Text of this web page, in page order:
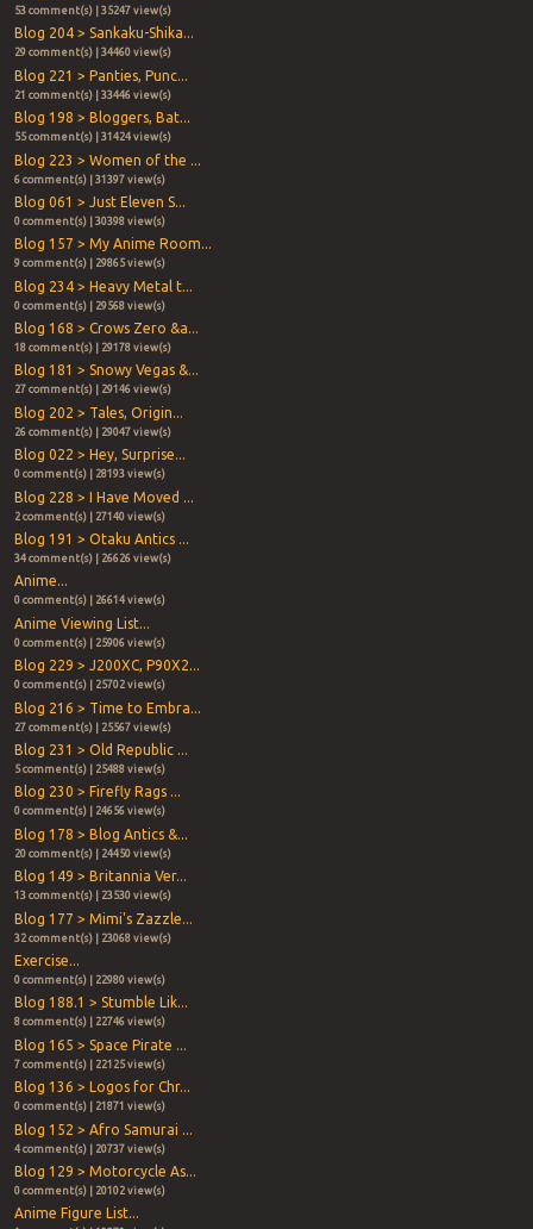
53 comment(s) | 35247 view(s)
Blog 204 > Sankaku-Shika...
29 comment(s) | 34460 view(s)
Blog 221 > Panties, Punc...
21 comment(s) | 33446 view(s)
Blog 198 > Bloggers, Bat...
55 comment(s) | 31424 view(s)
Blog 223 > Women of the ...
6 comment(s) | 31397 view(s)
Blog 061 > Just Eleven S...
0 comment(s) | 30398 view(s)
Blog 157 > My Anime Room...
9 comment(s) | 29865 view(s)
Blog 234 > Heavy Metal t...
0 comment(s) | 29568 view(s)
Blog 168 > Crows Zero &a...
18 comment(s) | 29178 view(s)
Blog 181 > Snowy Vegas &...
27 comment(s) | 29146 view(s)
Blog 202 > Tales, Origin...
26 comment(s) | 29047 view(s)
Blog 022 > Hey, Surprise...
0 comment(s) | 28193 view(s)
Blog 228 > I Have Moved ...
2 comment(s) | 27140 view(s)
Blog 191 > Otaku Antics ...
34 comment(s) | 26626 view(s)
Anime...
0 comment(s) | 26614 view(s)
Anime Viewing List...
0 comment(s) | 25906 view(s)
Blog 229 > J200XC, P90X2...
0 comment(s) | 25702 view(s)
Blog 216 > Time to Embra...
27 comment(s) | 25567 view(s)
Blog 231 > Old Republic ...
5 comment(s) | 25488 view(s)
Blog 230 > Firefly Rags ...
0 comment(s) | 24656 view(s)
Blog 178 > Blog Antics &...
20 comment(s) | 24450 view(s)
Blog 149 > Britannia Ver...
13 comment(s) | 23530 view(s)
Blog 177 > Mimi's Zazzle...
32 comment(s) | 23068 view(s)
Exercise...
0 comment(s) | 22980 view(s)
Blog 188.1 > Stumble Lik...
8 comment(s) | 22746 view(s)
Blog 165 > Space Pirate ...
7 comment(s) | 22125 view(s)
Blog 136 > Logos for Chr...
0 comment(s) | 21871 view(s)
Blog 152 > Afro Samurai ...
4 comment(s) | 20737 view(s)
Blog 129 > Motorcycle As...
0 comment(s) | 20102 view(s)
Anime Figure List...